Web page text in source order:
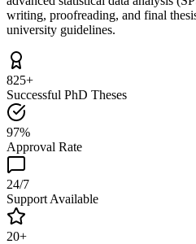
writing, proofreading, and final
university guidelines.
825+
Successful PhD Theses
97%
Approval Rate
24/7
Support Available
20+